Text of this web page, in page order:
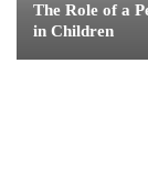
The Role of a
in Children